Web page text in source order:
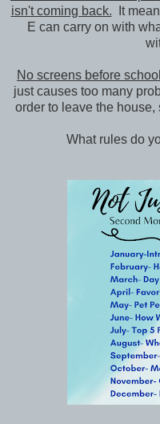
isn't coming back. It
E can carry on with
No screens before
just causes too many
order to leave the
What rules do